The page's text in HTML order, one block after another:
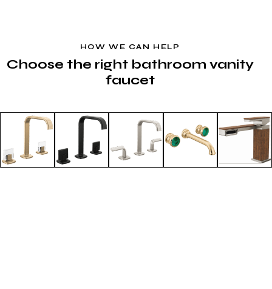
HOW WE CAN HELP
Choose the right bathroom vanity
faucet